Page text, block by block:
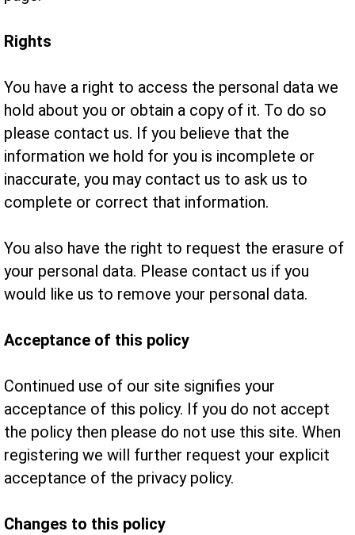
Rights
You have a right to access the personal data we
hold about you or obtain a copy of it. To do so
please contact us. If you believe that the
information we hold for you is incomplete or
inaccurate, you may contact us to ask us to
complete or correct that information.
You also have the right to request the erasure of
your personal data. Please contact us if you
would like us to remove your personal data.
Acceptance of this policy
Continued use of our site signifies your
acceptance of this policy. If you do not accept
the policy then please do not use this site. When
registering we will further request your explicit
acceptance of the privacy policy.
Changes to this policy